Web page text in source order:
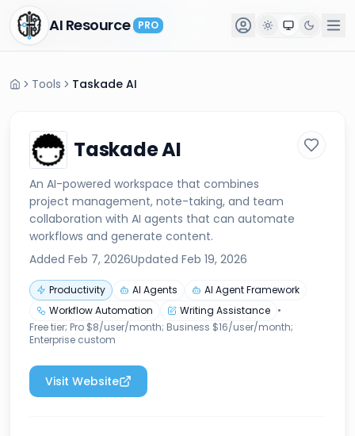
AI Resource PRO
AI Resource PRO
Tools Taskade AI
Taskade AI
An AI-powered workspace that combines
project management, note-taking, and team
collaboration with AI agents that can automate
workflows and generate content.
Added Feb 7, 2026Updated Feb 19, 2026
Productivity AI Agents
AI Agent Framework
Workflow Automation
Writing Assistance •
Free tier; Pro $8/user/month; Business $16/user/month;
Enterprise custom
Visit Website